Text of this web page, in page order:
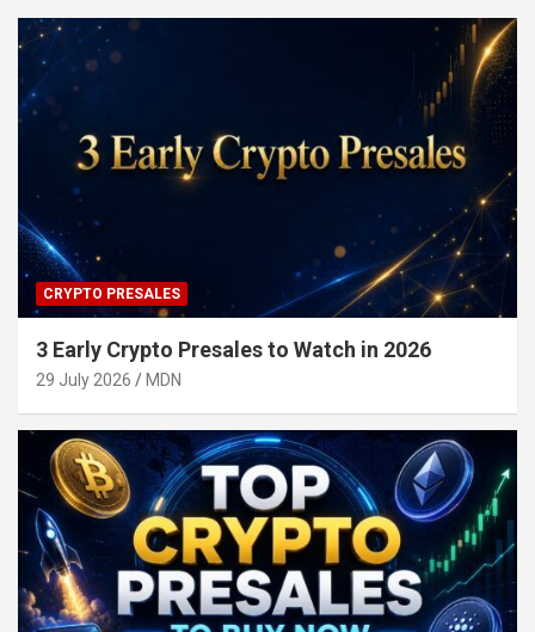
CRYPTO PRESALES
3 Early Crypto Presales to Watch in 2026
29 July 2026 MDN